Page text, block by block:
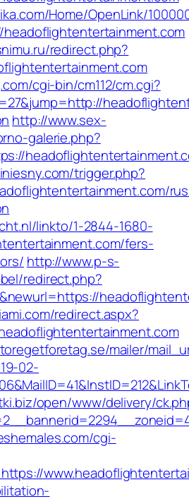
Home/OpenLink/
redirect.php?
cgi-bin/cm112/cm.cgi?
http://www.sex-
galerie.php?
trigger.php?
linkto/1-2844-1680-
fers-
http://www.p-s-
redirect.php?
redirect.aspx?
mailer/
02-
open/www/delivery/
cgi-